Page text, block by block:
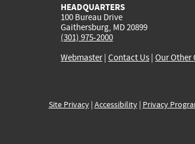
HEADQUARTERS
100 Bureau Drive
Gaithersburg, MD 20899
(301) 975-2000
Webmaster| Contact Us | Our Other
Site Privacy| Accessibility| Privacy